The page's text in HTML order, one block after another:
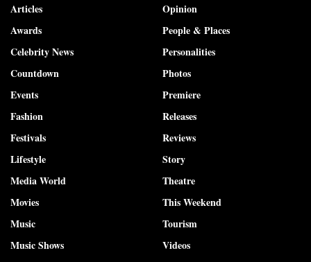
Articles
Awards
Celebrity News
Countdown
Events
Fashion
Festivals
Lifestyle
Media World
Movies
Music
Music Shows
Opinion
People & Places
Personalities
Photos
Premiere
Releases
Reviews
Story
Theatre
This Weekend
Tourism
Videos